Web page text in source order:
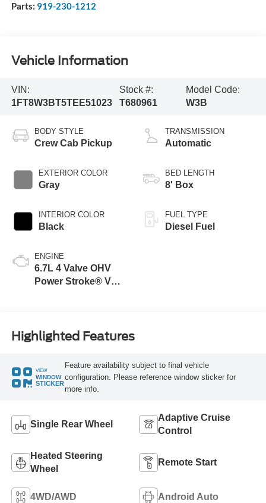
Parts: 919-230-1212
Vehicle Information
VIN:
1FT8W3BT5TEE51023
Stock #:
T680961
Model Code:
W3B
BODY STYLE
Crew Cab Pickup
EXTERIOR COLOR
Gray
INTERIOR COLOR
Black
ENGINE
6.7L 4 Valve OHV
Power Stroke® V8
TRANSMISSION
Automatic
BED LENGTH
8' Box
FUEL TYPE
Diesel Fuel
Highlighted Features
VIEW
WINDOW
STICKER
Feature availability subject to final vehicle
configuration. Please reference window sticker for
more info.
Single Rear Wheel
Adaptive Cruise
Control
Heated Steering
Wheel
Remote Start
4WD/AWD Android Auto